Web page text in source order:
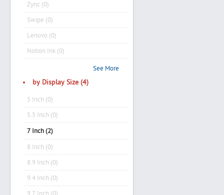
Zync (0)
Swipe (0)
Lenovo (0)
Notion Ink (0)
See More
by Display Size (4)
5 Inch (0)
5.5 Inch (0)
7 Inch (2)
8 Inch (0)
8.9 Inch (0)
9.4 Inch (0)